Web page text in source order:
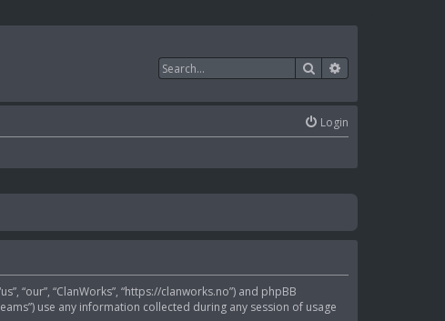
Search
Login
“our”, “ClanWorks”, “https://clanworks.no”) and phpBB
use any information collected during any session of usage